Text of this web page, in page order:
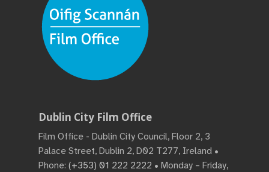
Dublin City Film Office
Film Office - Dublin City Council, Floor 2, 3
Palace Street, Dublin 2, D02 T277, Ireland •
Phone: (+353) 01 222 2222 • Monday – Friday,